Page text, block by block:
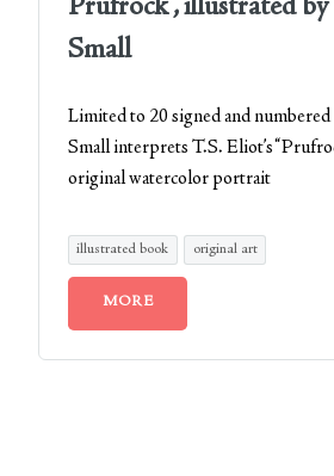
Prufrock", illustrated
Small
Limited to 20 signed and
Small interprets T.S. Eliot’s
original watercolor portrait
illustrated book original art
MORE